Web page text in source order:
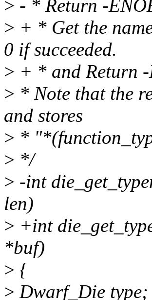
> - * Return -
> + * Get the
0 if succeeded.
> + * and Return
> * Note that the
and stores
> *
> */
> -int
len)
> +int
*buf)
> {
> Dwarf_Die type;